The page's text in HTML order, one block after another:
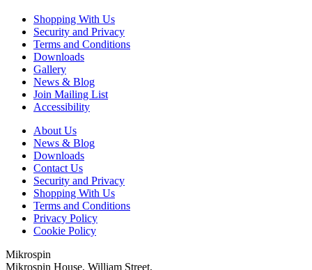
Shopping With Us
Security and Privacy
Terms and Conditions
Downloads
Gallery
News & Blog
Join Mailing List
Accessibility
About Us
News & Blog
Downloads
Contact Us
Security and Privacy
Shopping With Us
Terms and Conditions
Privacy Policy
Cookie Policy
Mikrospin
Mikrospin House, William Street,